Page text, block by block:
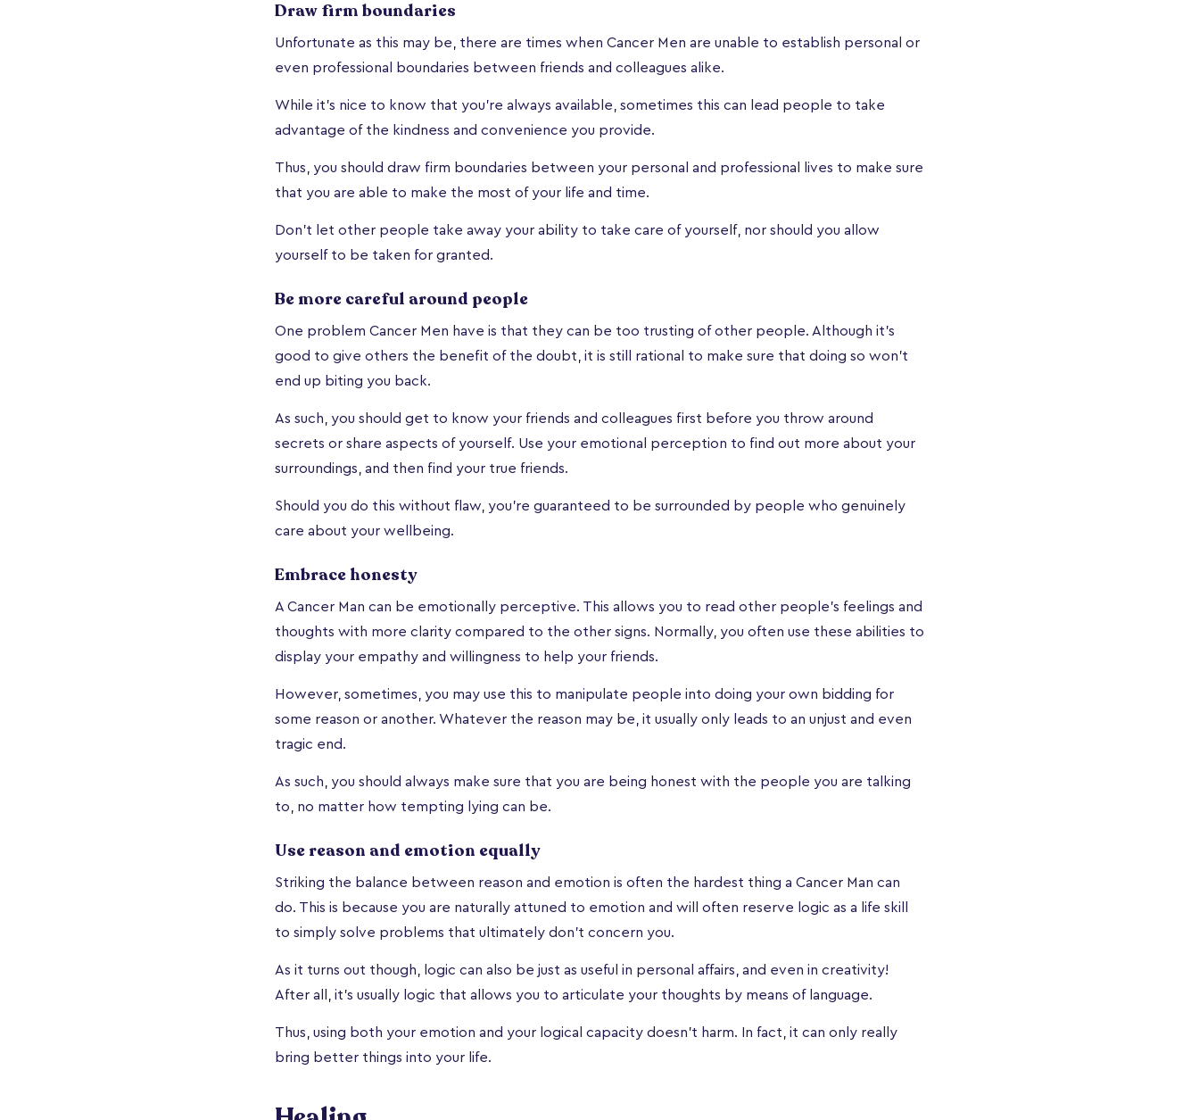
Draw firm boundaries
Unfortunate as this may be, there are times when Cancer Men are unable to establish personal or
even professional boundaries between friends and colleagues alike.
While it's nice to know that you're always available, sometimes this can lead people to take
advantage of the kindness and convenience you provide.
Thus, you should draw firm boundaries between your personal and professional lives to make sure
that you are able to make the most of your life and time.
Don't let other people take away your ability to take care of yourself, nor should you allow
yourself to be taken for granted.
Be more careful around people
One problem Cancer Men have is that they can be too trusting of other people. Although it’s
good to give others the benefit of the doubt, it is still rational to make sure that doing so won’t
end up biting you back.
As such, you should get to know your friends and colleagues first before you throw around
secrets or share aspects of yourself. Use your emotional perception to find out more about your
surroundings, and then find your true friends.
Should you do this without flaw, you're guaranteed to be surrounded by people who genuinely
care about your wellbeing.
Embrace honesty
A Cancer Man can be emotionally perceptive. This allows you to read other people’s feelings and
thoughts with more clarity compared to the other signs. Normally, you often use these abilities to
display your empathy and willingness to help your friends.
However, sometimes, you may use this to manipulate people into doing your own bidding for
some reason or another. Whatever the reason may be, it usually only leads to an unjust and even
tragic end.
As such, you should always make sure that you are being honest with the people you are talking
to, no matter how tempting lying can be.
Use reason and emotion equally
Striking the balance between reason and emotion is often the hardest thing a Cancer Man can
do. This is because you are naturally attuned to emotion and will often reserve logic as a life skill
to simply solve problems that ultimately don’t concern you.
As it turns out though, logic can also be just as useful in personal affairs, and even in creativity!
After all, it’s usually logic that allows you to articulate your thoughts by means of language.
Thus, using both your emotion and your logical capacity doesn't harm. In fact, it can only really
bring better things into your life.